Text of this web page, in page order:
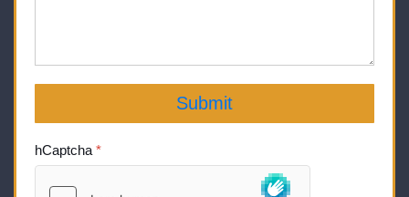
Submit
hCaptcha *